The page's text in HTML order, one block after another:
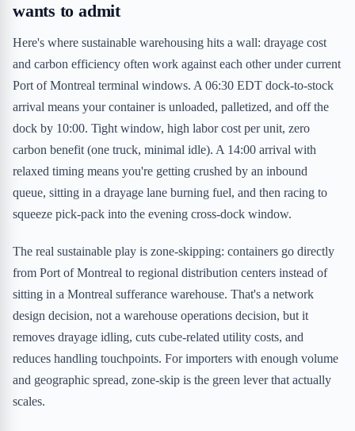
wants to admit
Here's where sustainable warehousing hits a wall: drayage cost
and carbon efficiency often work against each other under current
Port of Montreal terminal windows. A 06:30 EDT dock-to-stock
arrival means your container is unloaded, palletized, and off the
dock by 10:00. Tight window, high labor cost per unit, zero
carbon benefit (one truck, minimal idle). A 14:00 arrival with
relaxed timing means you're getting crushed by an inbound
queue, sitting in a drayage lane burning fuel, and then racing to
squeeze pick-pack into the evening cross-dock window.
The real sustainable play is zone-skipping: containers go directly
from Port of Montreal to regional distribution centers instead of
sitting in a Montreal sufferance warehouse. That's a network
design decision, not a warehouse operations decision, but it
removes drayage idling, cuts cube-related utility costs, and
reduces handling touchpoints. For importers with enough volume
and geographic spread, zone-skip is the green lever that actually
scales.